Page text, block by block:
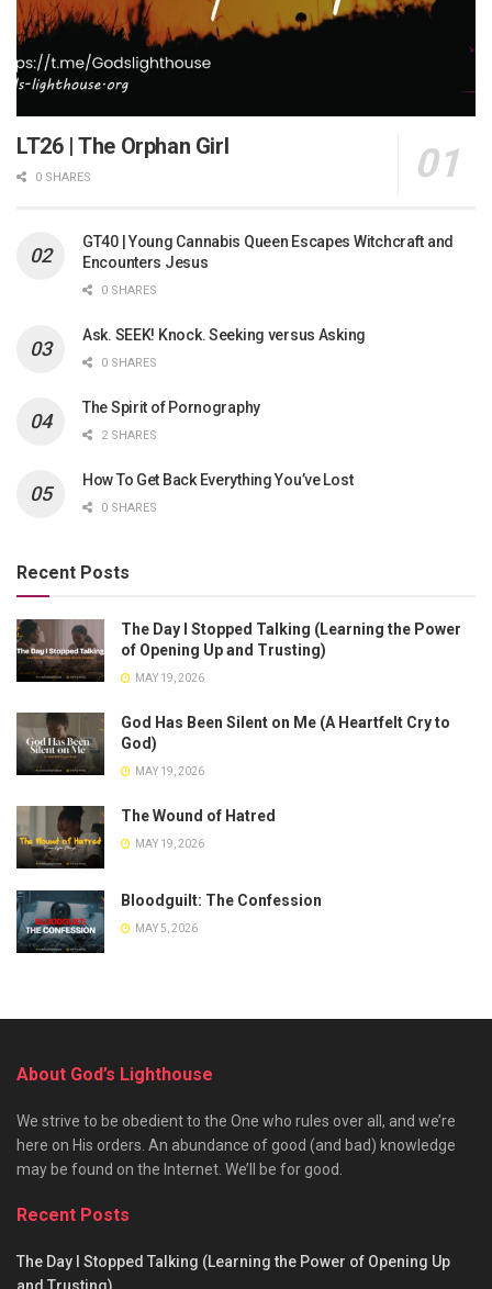
LT26 | The Orphan Girl
0 SHARES
GT40 | Young Cannabis Queen Escapes Witchcraft and
Encounters Jesus
0 SHARES
Ask. SEEK! Knock. Seeking versus Asking
0 SHARES
The Spirit of Pornography
2 SHARES
How To Get Back Everything You’ve Lost
0 SHARES
Recent Posts
The Day I Stopped Talking (Learning the Power
of Opening Up and Trusting)
MAY 19, 2026
God Has Been Silent on Me (A Heartfelt Cry to
God)
MAY 19, 2026
The Wound of Hatred
MAY 19, 2026
Bloodguilt: The Confession
MAY 5, 2026
About God’s Lighthouse
We strive to be obedient to the One who rules over all, and we’re
here on His orders. An abundance of good (and bad) knowledge
may be found on the Internet. We’ll be for good.
Recent Posts
The Day I Stopped Talking (Learning the Power of Opening Up